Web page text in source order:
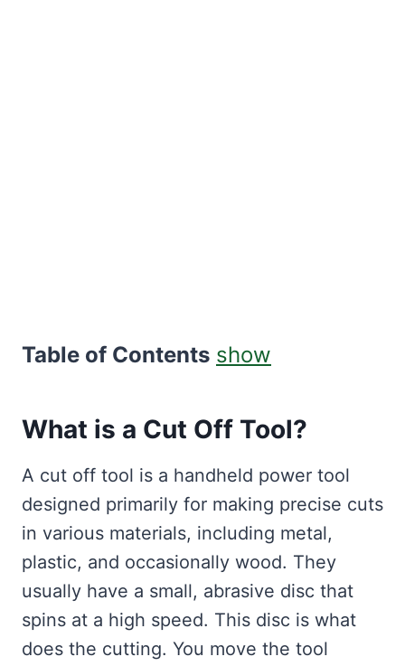
Table of Contents show
What is a Cut Off Tool?
A cut off tool is a handheld power tool
designed primarily for making precise cuts
in various materials, including metal,
plastic, and occasionally wood. They
usually have a small, abrasive disc that
spins at a high speed. This disc is what
does the cutting. You move the tool